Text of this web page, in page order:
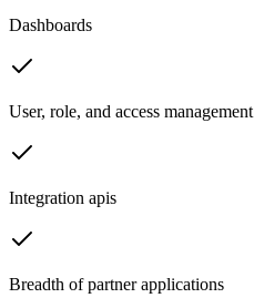
Dashboards
User, role, and access management
Integration apis
Breadth of partner applications